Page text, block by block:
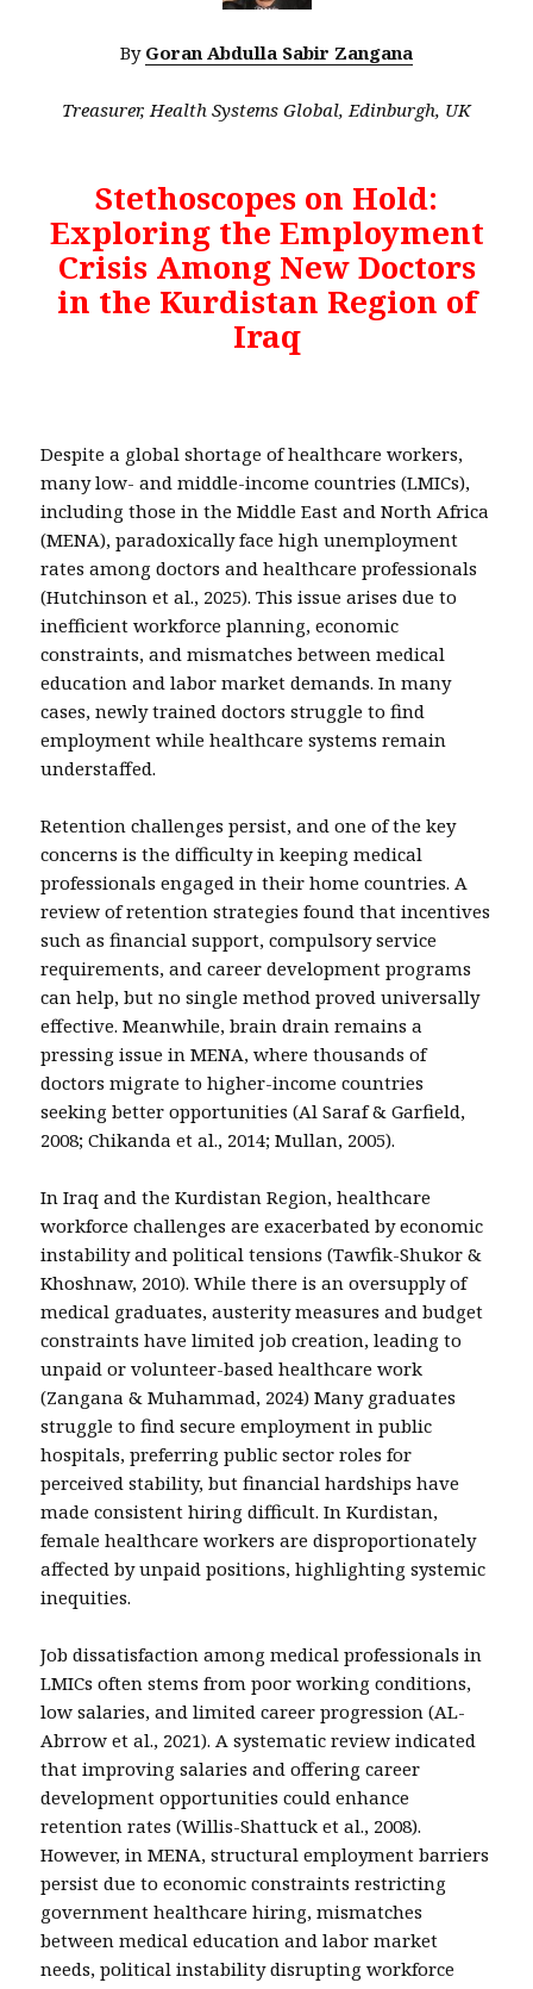
By Goran Abdulla Sabir Zangana
Treasurer, Health Systems Global, Edinburgh, UK
Stethoscopes on Hold:
Exploring the Employment
Crisis Among New Doctors
in the Kurdistan Region of
Iraq
Despite a global shortage of healthcare workers,
many low- and middle-income countries (LMICs),
including those in the Middle East and North Africa
(MENA), paradoxically face high unemployment
rates among doctors and healthcare professionals
(Hutchinson et al., 2025). This issue arises due to
inefficient workforce planning, economic
constraints, and mismatches between medical
education and labor market demands. In many
cases, newly trained doctors struggle to find
employment while healthcare systems remain
understaffed.
Retention challenges persist, and one of the key
concerns is the difficulty in keeping medical
professionals engaged in their home countries. A
review of retention strategies found that incentives
such as financial support, compulsory service
requirements, and career development programs
can help, but no single method proved universally
effective. Meanwhile, brain drain remains a
pressing issue in MENA, where thousands of
doctors migrate to higher-income countries
seeking better opportunities (Al Saraf & Garfield,
2008; Chikanda et al., 2014; Mullan, 2005).
In Iraq and the Kurdistan Region, healthcare
workforce challenges are exacerbated by economic
instability and political tensions (Tawfik-Shukor &
Khoshnaw, 2010). While there is an oversupply of
medical graduates, austerity measures and budget
constraints have limited job creation, leading to
unpaid or volunteer-based healthcare work
(Zangana & Muhammad, 2024) Many graduates
struggle to find secure employment in public
hospitals, preferring public sector roles for
perceived stability, but financial hardships have
made consistent hiring difficult. In Kurdistan,
female healthcare workers are disproportionately
affected by unpaid positions, highlighting systemic
inequities.
Job dissatisfaction among medical professionals in
LMICs often stems from poor working conditions,
low salaries, and limited career progression (AL-
Abrrow et al., 2021). A systematic review indicated
that improving salaries and offering career
development opportunities could enhance
retention rates (Willis-Shattuck et al., 2008).
However, in MENA, structural employment barriers
persist due to economic constraints restricting
government healthcare hiring, mismatches
between medical education and labor market
needs, political instability disrupting workforce